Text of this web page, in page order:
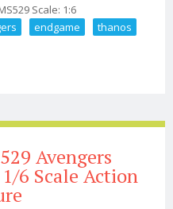
Scale: 1:6
endgame
thanos
Avengers
6 Scale Action